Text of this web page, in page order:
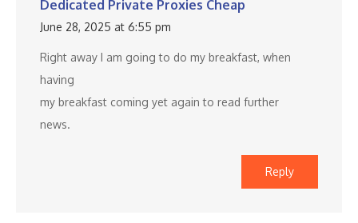
Dedicated Private Proxies Cheap
June 28, 2025 at 6:55 pm
Right away I am going to do my breakfast, when
having
my breakfast coming yet again to read further
news.
Reply